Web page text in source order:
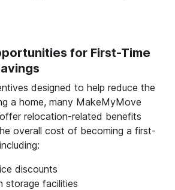
for First-Time
designed to help reduce the
a home, many MakeMyMove
relocation-related benefits
overall cost of becoming a first-
discounts
storage facilities